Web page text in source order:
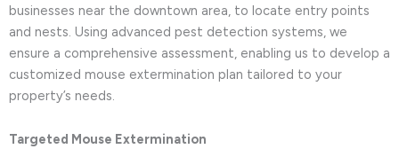
businesses near the downtown area, to locate entry points
and nests. Using advanced pest detection systems, we
ensure a comprehensive assessment, enabling us to develop a
customized mouse extermination plan tailored to your
property’s needs.
Targeted Mouse Extermination